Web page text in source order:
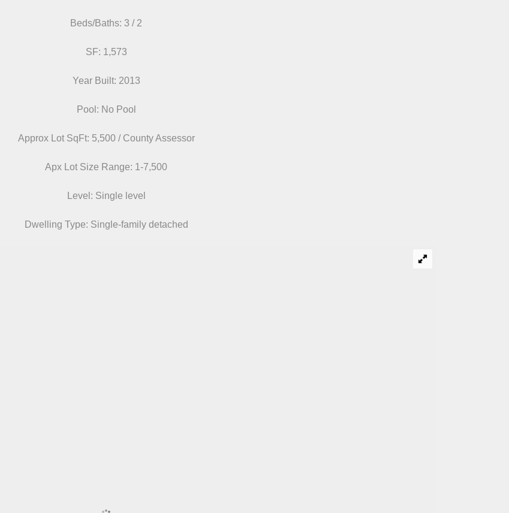
Beds/Baths: 3 / 2
SF: 1,573
Year Built: 2013
Pool: No Pool
Approx Lot SqFt: 5,500 / County Assessor
Apx Lot Size Range: 1-7,500
Level: Single level
Dwelling Type: Single-family detached